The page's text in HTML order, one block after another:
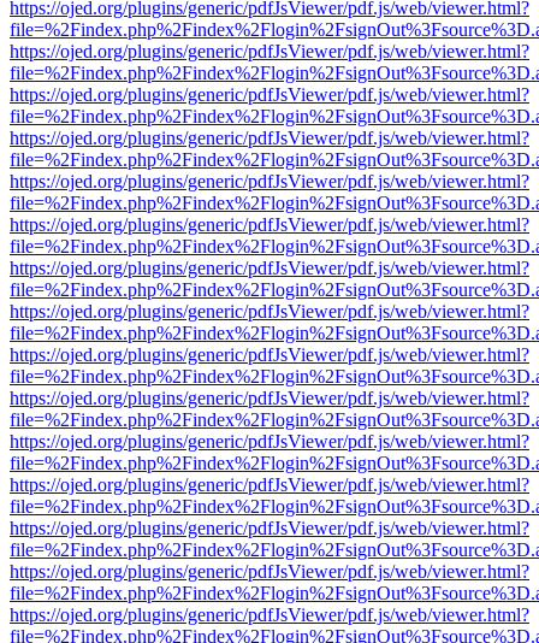
https://ojed.org/plugins/generic/pdfJsViewer/pdf.js/web/viewer.html?
https://ojed.org/plugins/generic/pdfJsViewer/pdf.js/web/viewer.html?
https://ojed.org/plugins/generic/pdfJsViewer/pdf.js/web/viewer.html?
https://ojed.org/plugins/generic/pdfJsViewer/pdf.js/web/viewer.html?
https://ojed.org/plugins/generic/pdfJsViewer/pdf.js/web/viewer.html?
https://ojed.org/plugins/generic/pdfJsViewer/pdf.js/web/viewer.html?
https://ojed.org/plugins/generic/pdfJsViewer/pdf.js/web/viewer.html?
https://ojed.org/plugins/generic/pdfJsViewer/pdf.js/web/viewer.html?
https://ojed.org/plugins/generic/pdfJsViewer/pdf.js/web/viewer.html?
https://ojed.org/plugins/generic/pdfJsViewer/pdf.js/web/viewer.html?
https://ojed.org/plugins/generic/pdfJsViewer/pdf.js/web/viewer.html?
https://ojed.org/plugins/generic/pdfJsViewer/pdf.js/web/viewer.html?
https://ojed.org/plugins/generic/pdfJsViewer/pdf.js/web/viewer.html?
https://ojed.org/plugins/generic/pdfJsViewer/pdf.js/web/viewer.html?
https://ojed.org/plugins/generic/pdfJsViewer/pdf.js/web/viewer.html?